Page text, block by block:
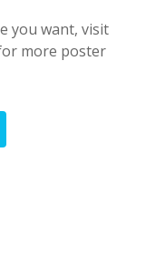
you want, visit
more poster